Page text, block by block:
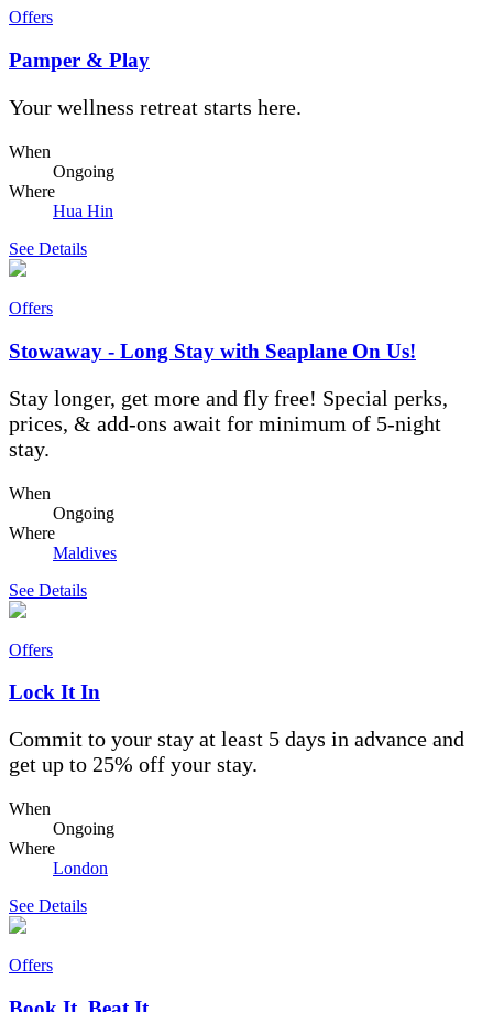
Offers
Pamper & Play
Your wellness retreat starts here.
When
Ongoing
Where
Hua Hin
See Details
Offers
Stowaway - Long Stay with Seaplane On Us!
Stay longer, get more and fly free! Special perks,
prices, & add-ons await for minimum of 5-night
stay.
When
Ongoing
Where
Maldives
See Details
Offers
Lock It In
Commit to your stay at least 5 days in advance and
get up to 25% off your stay.
When
Ongoing
Where
London
See Details
Offers